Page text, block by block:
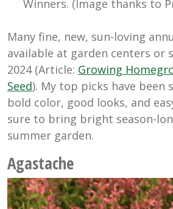
Winners. (Image thanks to
Many fine, new, sun-loving
available at garden centers or
2024 (Article: Growing
Seed). My top picks have been
bold color, good looks, and
sure to bring bright season-
summer garden.
Agastache